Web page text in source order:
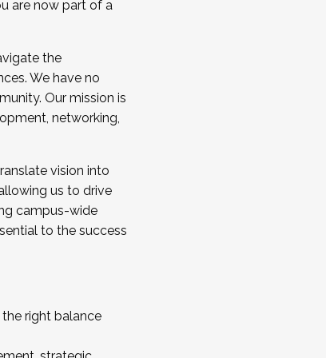
and/or becoming a Cohort
are now part of a
the
We have no
Our mission is
networking,
vision into
us to drive
campus-wide
to the success
right balance